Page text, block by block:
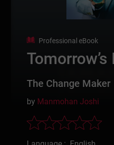
Professional eBook
The Change Maker
by Manmohan Joshi